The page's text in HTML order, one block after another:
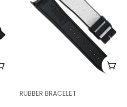
ADD TO CART
TYPE:
RUBBER BRACELET